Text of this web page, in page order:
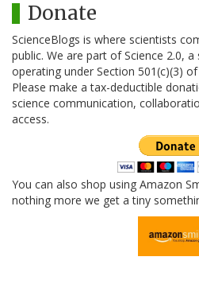
Donate
ScienceBlogs is where scientists
public. We are part of Science 2.0,
operating under Section 501(c)(3)
Please make a tax-deductible
science communication,
access.
You can also shop using Amazon
nothing more we get a tiny